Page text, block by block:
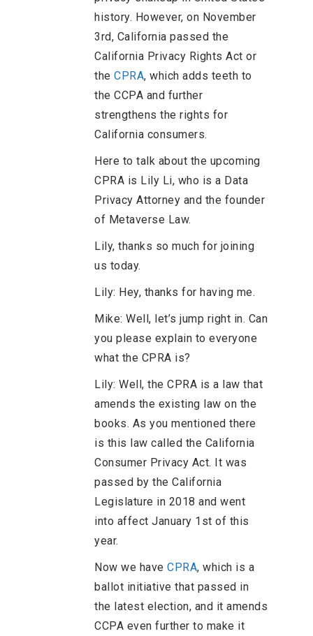
history. However, on November
3rd, California passed the
California Privacy Rights Act or
the CPRA, which adds teeth to
the CCPA and further
strengthens the rights for
California consumers.
Here to talk about the upcoming
CPRA is Lily Li, who is a Data
Privacy Attorney and the founder
of Metaverse Law.
Lily, thanks so much for joining
us today.
Lily: Hey, thanks for having me.
Mike: Well, let’s jump right in. Can
you please explain to everyone
what the CPRA is?
Lily: Well, the CPRA is a law that
amends the existing law on the
books. As you mentioned there
is this law called the California
Consumer Privacy Act. It was
passed by the California
Legislature in 2018 and went
into affect January 1st of this
year.
Now we have CPRA, which is a
ballot initiative that passed in
the latest election, and it amends
CCPA even further to make it